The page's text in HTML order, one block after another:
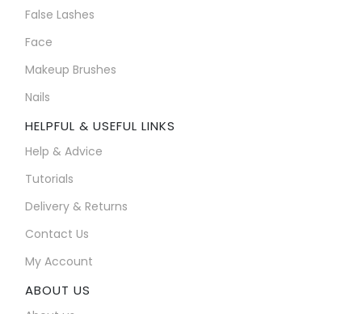
False Lashes
Face
Makeup Brushes
Nails
HELPFUL & USEFUL LINKS
Help & Advice
Tutorials
Delivery & Returns
Contact Us
My Account
ABOUT US